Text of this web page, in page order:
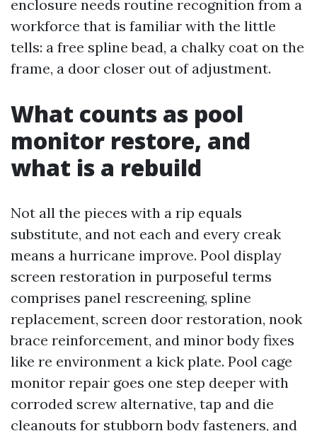
enclosure needs routine recognition from a
workforce that is familiar with the little
tells: a free spline bead, a chalky coat on the
frame, a door closer out of adjustment.
What counts as pool
monitor restore, and
what is a rebuild
Not all the pieces with a rip equals
substitute, and not each and every creak
means a hurricane improve. Pool display
screen restoration in purposeful terms
comprises panel rescreening, spline
replacement, screen door restoration, nook
brace reinforcement, and minor body fixes
like re environment a kick plate. Pool cage
monitor repair goes one step deeper with
corroded screw alternative, tap and die
cleanouts for stubborn body fasteners, and